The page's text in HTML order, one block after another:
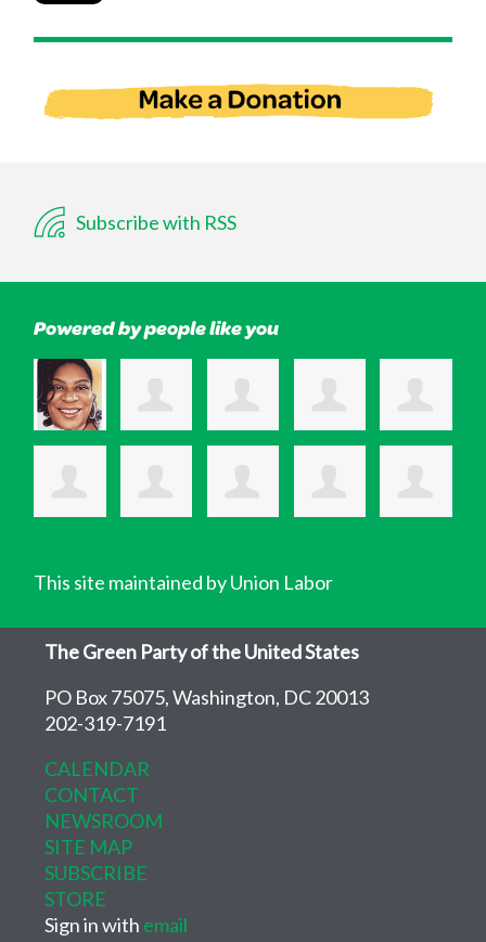
Subscribe with RSS
Powered by people like you
This site maintained by Union Labor
The Green Party of the United States
PO Box 75075, Washington, DC 20013
202-319-7191
CALENDAR
CONTACT
NEWSROOM
SITE MAP
SUBSCRIBE
STORE
Sign in with email